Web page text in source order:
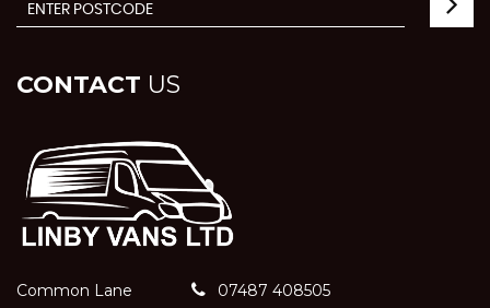
CONTACT US
Common Lane 07487 408505